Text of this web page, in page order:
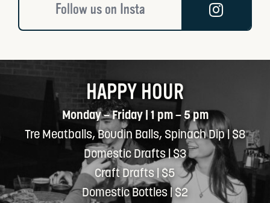
Follow us on Insta
HAPPY HOUR
Monday – Friday | 1 pm – 5 pm
Tre Meatballs, Boudin Balls, Spinach Dip | $8
Domestic Drafts | $3
Craft Drafts | $5
Domestic Bottles | $2